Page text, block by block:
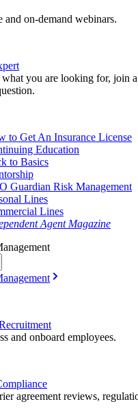
and on-demand webinars.
you are looking for, join
to Get An Insurance License
Education
to Basics
Guardian Risk Management
Lines
Lines
Agent Magazine
and onboard employees.
agreement reviews,